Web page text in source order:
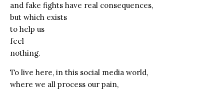
and fake fights have real consequences,
but which exists
to help us
feel
nothing.
To live here, in this social media world,
where we all process our pain,